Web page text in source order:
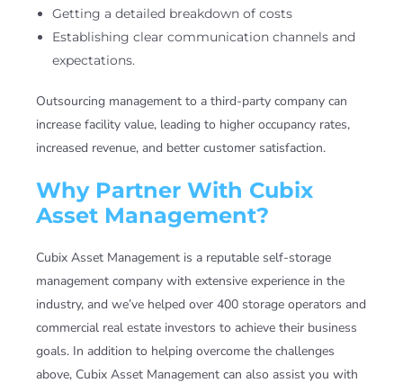
Getting a detailed breakdown of costs
Establishing clear communication channels and
expectations.
Outsourcing management to a third-party company can
increase facility value, leading to higher occupancy rates,
increased revenue, and better customer satisfaction.
Why Partner With Cubix
Asset Management?
Cubix Asset Management is a reputable self-storage
management company with extensive experience in the
industry, and we’ve helped over 400 storage operators and
commercial real estate investors to achieve their business
goals. In addition to helping overcome the challenges
above, Cubix Asset Management can also assist you with